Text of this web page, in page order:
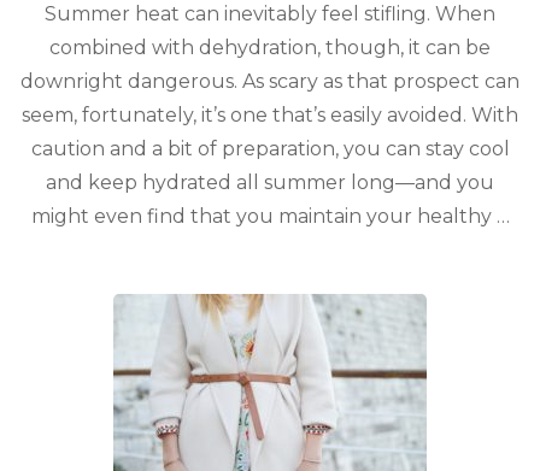
Summer heat can inevitably feel stifling. When
combined with dehydration, though, it can be
downright dangerous. As scary as that prospect can
seem, fortunately, it’s one that’s easily avoided. With
caution and a bit of preparation, you can stay cool
and keep hydrated all summer long—and you
might even find that you maintain your healthy …